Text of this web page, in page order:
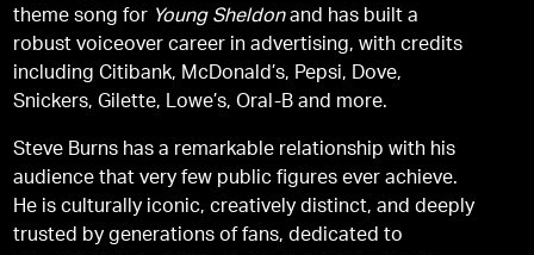
theme song for Young Sheldonand has built a
robust voiceover career in advertising, with credits
including Citibank, McDonald’s, Pepsi, Dove,
Snickers, Gilette, Lowe’s, Oral-B and more.
Steve Burns has a remarkable relationship with his
audience that very few public figures ever achieve.
He is culturally iconic, creatively distinct, and deeply
trusted by generations of fans, dedicated to